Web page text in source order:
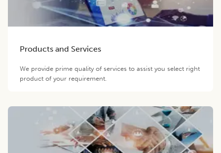
Products and Services
We provide prime quality of services to assist you select right
product of your requirement.